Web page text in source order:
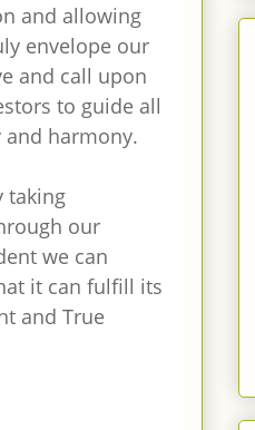
and allowing
envelope our
and call upon
to guide all
harmony.
taking
our
we can
it can fulfill its
and True